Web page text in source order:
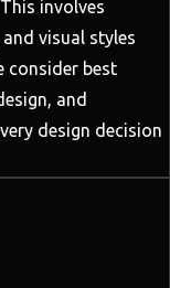
involves
visual styles
consider best
and
design decision